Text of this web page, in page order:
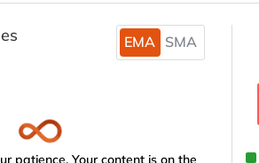
EMA SMA
patience. Your content is on the